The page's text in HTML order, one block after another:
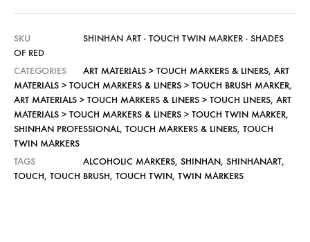
SKU
SHINHAN ART - TOUCH TWIN MARKER - SHADES
OF RED
CATEGORIES
ART MATERIALS > TOUCH MARKERS & LINERS, ART
MATERIALS > TOUCH MARKERS & LINERS > TOUCH BRUSH MARKER,
ART MATERIALS > TOUCH MARKERS & LINERS > TOUCH LINERS, ART
MATERIALS > TOUCH MARKERS & LINERS > TOUCH TWIN MARKER,
SHINHAN PROFESSIONAL, TOUCH MARKERS & LINERS, TOUCH
TWIN MARKERS
TAGS
ALCOHOLIC MARKERS, SHINHAN, SHINHANART,
TOUCH, TOUCH BRUSH, TOUCH TWIN, TWIN MARKERS